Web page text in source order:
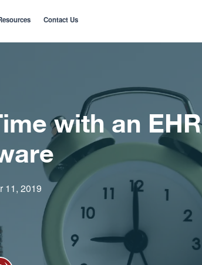
Contact Us
with an EHR
11, 2019